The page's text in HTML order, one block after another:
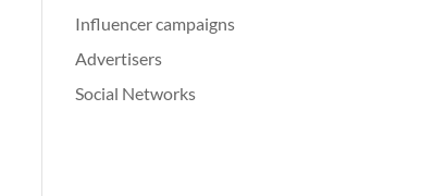
Influencer campaigns
Advertisers
Social Networks